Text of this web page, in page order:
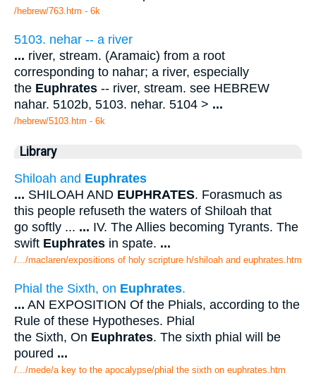
/hebrew/763.htm - 6k
5103. nehar -- a river
... river, stream. (Aramaic) from a root
corresponding to nahar; a river, especially
the Euphrates -- river, stream. see HEBREW
nahar. 5102b, 5103. nehar. 5104 > ...
/hebrew/5103.htm - 6k
Library
Shiloah and Euphrates
... SHILOAH AND EUPHRATES. Forasmuch as
this people refuseth the waters of Shiloah that
go softly ... ... IV. The Allies becoming Tyrants. The
swift Euphrates in spate. ...
/.../maclaren/expositions of holy scripture h/shiloah and euphrates.htm
Phial the Sixth, on Euphrates.
... AN EXPOSITION Of the Phials, according to the
Rule of these Hypotheses. Phial
the Sixth, On Euphrates. The sixth phial will be
poured ...
/.../mede/a key to the apocalypse/phial the sixth on euphrates.htm